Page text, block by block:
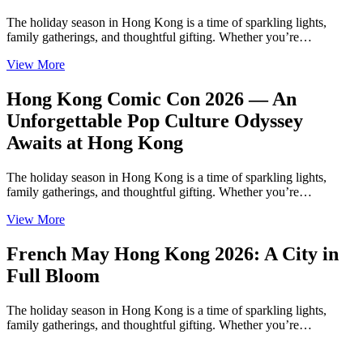
The holiday season in Hong Kong is a time of sparkling lights,
family gatherings, and thoughtful gifting. Whether you’re…
View More
Hong Kong Comic Con 2026 — An
Unforgettable Pop Culture Odyssey
Awaits at Hong Kong
The holiday season in Hong Kong is a time of sparkling lights,
family gatherings, and thoughtful gifting. Whether you’re…
View More
French May Hong Kong 2026: A City in
Full Bloom
The holiday season in Hong Kong is a time of sparkling lights,
family gatherings, and thoughtful gifting. Whether you’re…